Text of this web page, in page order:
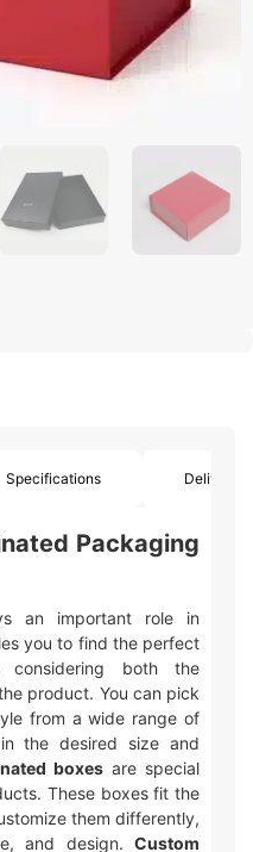
Specifications Delivery
Packaging
an important role in
you to find the perfect
considering both the
product. You can pick
from a wide range of
the desired size and
boxes are special
These boxes fit the
them differently,
and design. Custom